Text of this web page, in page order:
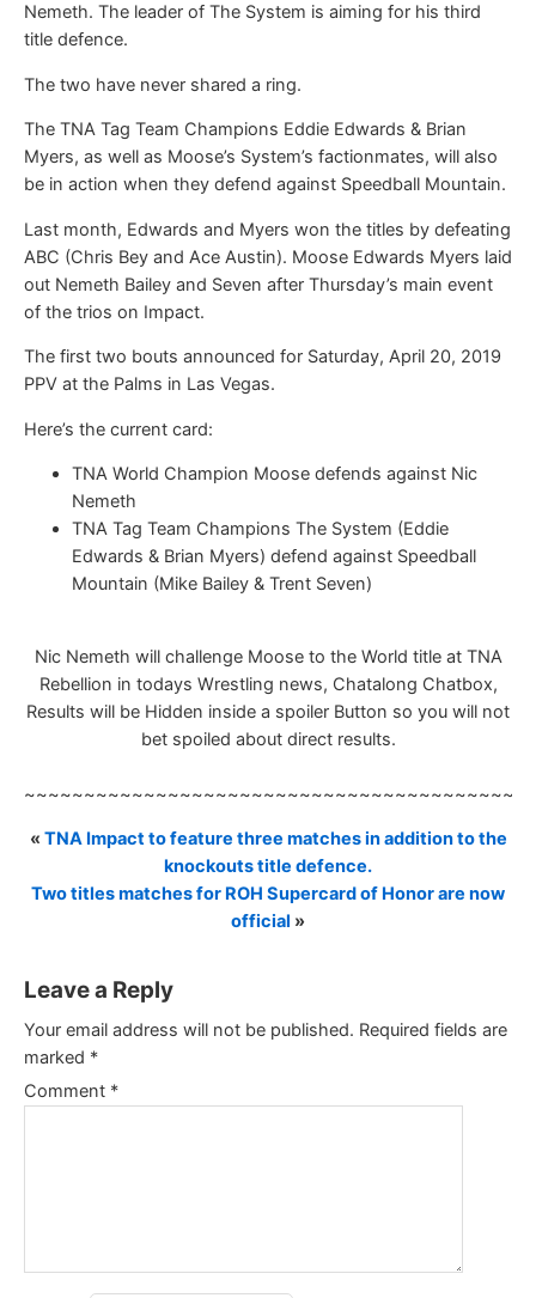
Nemeth. The leader of The System is aiming for his third
title defence.
The two have never shared a ring.
The TNA Tag Team Champions Eddie Edwards & Brian
Myers, as well as Moose’s System’s factionmates, will also
be in action when they defend against Speedball Mountain.
Last month, Edwards and Myers won the titles by defeating
ABC (Chris Bey and Ace Austin). Moose Edwards Myers laid
out Nemeth Bailey and Seven after Thursday’s main event
of the trios on Impact.
The first two bouts announced for Saturday, April 20, 2019
PPV at the Palms in Las Vegas.
Here’s the current card:
TNA World Champion Moose defends against Nic
Nemeth
TNA Tag Team Champions The System (Eddie
Edwards & Brian Myers) defend against Speedball
Mountain (Mike Bailey & Trent Seven)
Nic Nemeth will challenge Moose to the World title at TNA
Rebellion in todays Wrestling news, Chatalong Chatbox,
Results will be Hidden inside a spoiler Button so you will not
bet spoiled about direct results.
« TNA Impact to feature three matches in addition to the
knockouts title defence.
Two titles matches for ROH Supercard of Honor are now
official »
Leave a Reply
Your email address will not be published. Required fields are
marked *
Comment *